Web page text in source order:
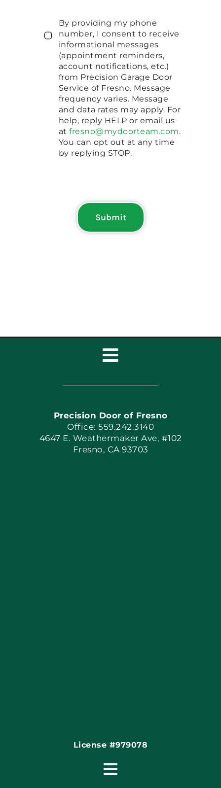
By providing my phone
number, I consent to receive
informational messages
(appointment reminders,
account notifications, etc.)
from Precision Garage Door
Service of Fresno. Message
frequency varies. Message
and data rates may apply. For
help, reply HELP or email us
atfresno@mydoorteam.com.
You can opt out at any time
by replying STOP.
Submit
Toggle
Navigation
Home
Book Now
Blog
Precision Door of Fresno
Office: 559.242.3140
4647 E. Weathermaker Ave, #102
Fresno, CA 93703
License #979078
Toggle